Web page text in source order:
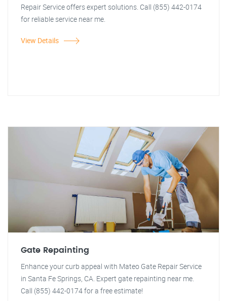
Repair Service offers expert solutions. Call (855) 442-0174
for reliable service near me.
View Details
Gate Repainting
Enhance your curb appeal with Mateo Gate Repair Service
in Santa Fe Springs, CA. Expert gate repainting near me.
Call (855) 442-0174 for a free estimate!